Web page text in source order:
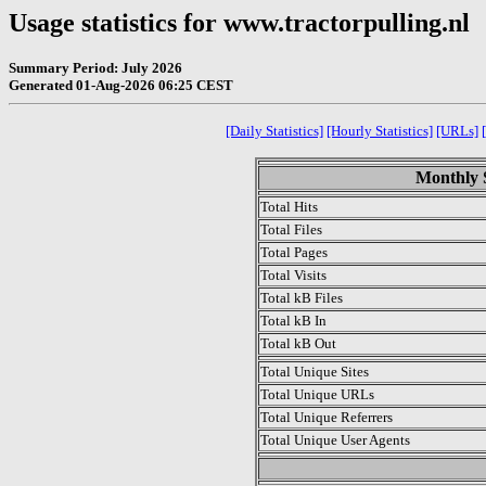
Usage statistics for www.tractorpulling.nl
Summary Period: July 2026
Generated 01-Aug-2026 06:25 CEST
[Daily Statistics] [Hourly Statistics] [URLs]
Monthly
Total Hits
Total Files
Total Pages
Total Visits
Total kB Files
Total kB In
Total kB Out
Total Unique Sites
Total Unique URLs
Total Unique Referrers
Total Unique User Agents